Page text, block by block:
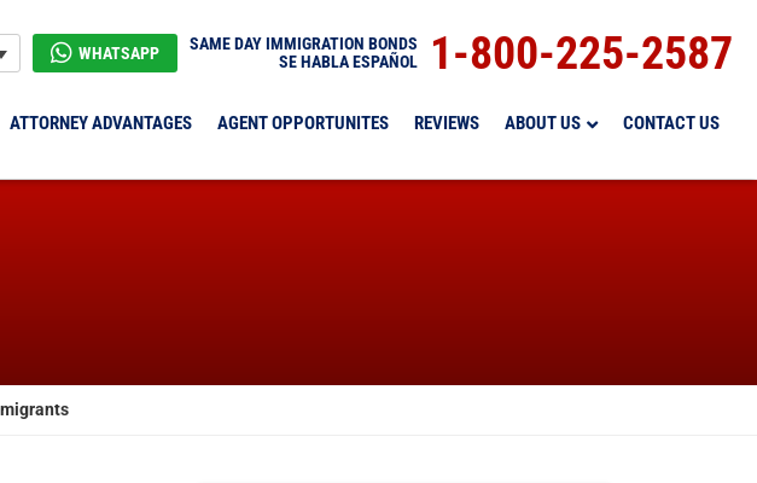
WHATSAPP
SAME DAY IMMIGRATION BONDS
SE HABLA ESPAÑOL
1-800-225-2587
ATTORNEY ADVANTAGES AGENT OPPORTUNITES REVIEWS ABOUT US CONTACT US